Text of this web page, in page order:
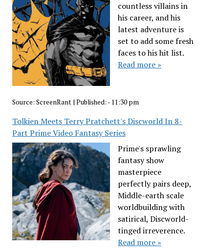
countless villains in
his career, and his
latest adventure is
set to add some fresh
faces to his hit list.
Read more »
Source: ScreenRant| Published: - 11:30 pm
Tolkien Meets Terry Pratchett's Discworld In 8-
Part Prime Video Fantasy Series
Prime's sprawling
fantasy show
masterpiece
perfectly pairs deep,
Middle-earth scale
worldbuilding with
satirical, Discworld-
tinged irreverence.
Read more »